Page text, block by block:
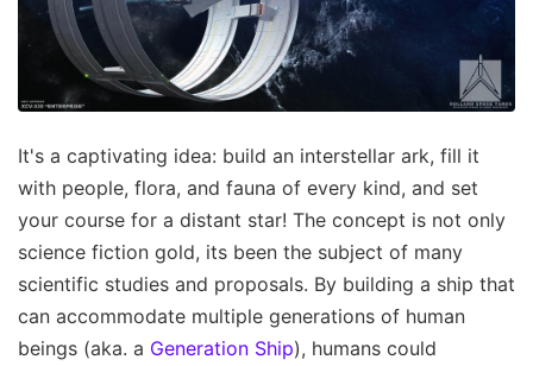
It's a captivating idea: build an interstellar ark, fill it
with people, flora, and fauna of every kind, and set
your course for a distant star! The concept is not only
science fiction gold, its been the subject of many
scientific studies and proposals. By building a ship that
can accommodate multiple generations of human
beings (aka. a Generation Ship), humans could